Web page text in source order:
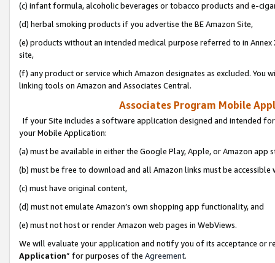
(c) infant formula, alcoholic beverages or tobacco products and e-
(d) herbal smoking products if you advertise the BE Amazon Site,
(e) products without an intended medical purpose referred to in
site,
(f) any product or service which Amazon designates as excluded. You
linking tools on Amazon and Associates Central.
Associates Program Mobile
If your Site includes a software application designed and intended
your Mobile Application:
(a) must be available in either the Google Play, Apple, or Amazon app
(b) must be free to download and all Amazon links must be
(c) must have original content,
(d) must not emulate Amazon’s own shopping app functionality, and
(e) must not host or render Amazon web pages in WebViews.
We will evaluate your application and notify you of its acceptance or
Application” for purposes of the Agreement.